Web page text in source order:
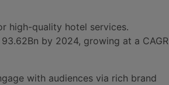
high-quality hotel services.
by 2024, growing at a CAGR
with audiences via rich brand